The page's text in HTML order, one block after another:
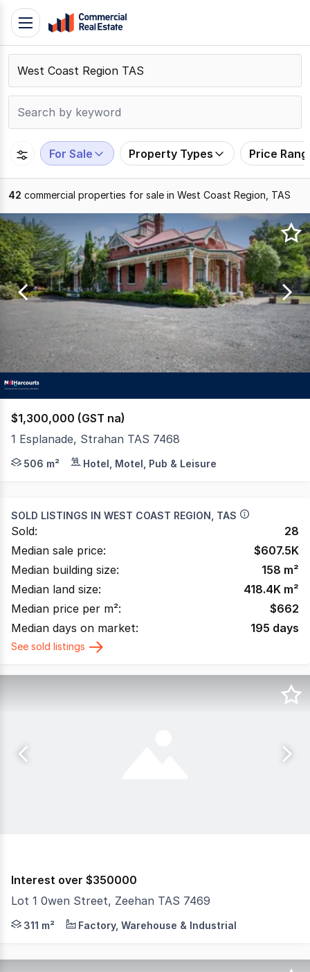
Skip
content
Contact
Support
109
Toggle
navigation
For Sale Property Types Price
42 commercial properties for sale in West Coast Region, TAS
Results
1
to
20
of
42
$1,300,000 (GST na)
1 Esplanade, Strahan TAS 7468
GENUINE SALE NOW AT $1.3M The original grand
506 m² Hotel, Motel, Pub & Leisure
SOLD LISTINGS IN WEST COAST REGION, TAS
Sold:
28
Median sale price:
$607.5K
Median building size:
158 m²
Median land size:
418.4K m²
Median price per m²:
$662
Median days on market:
195 days
See sold listings
Interest over $350000
Lot 1 0wen Street, Zeehan TAS 7469
The Phone Code for this property is: 55316. Please
311 m² Factory, Warehouse & Industrial